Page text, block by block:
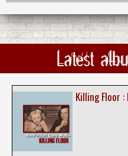
Latest
Killing Floor :